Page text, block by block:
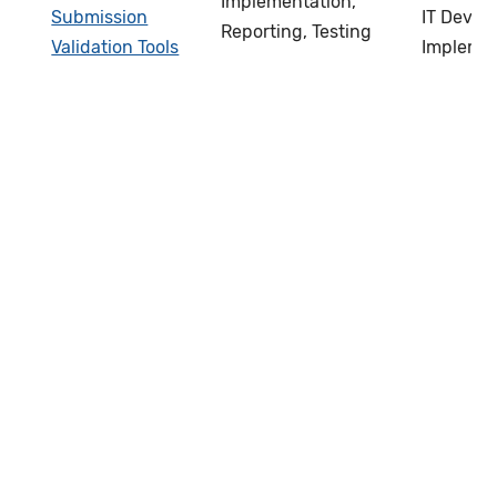
Submission
Validation Tools
Reporting, Testing
IT